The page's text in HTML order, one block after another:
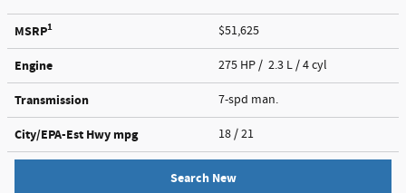
MSRP1 $51,625
Engine 275 HP / 2.3 L / 4 cyl
Transmission 7-spd man.
City/EPA-Est Hwy mpg 18 / 21
Search New